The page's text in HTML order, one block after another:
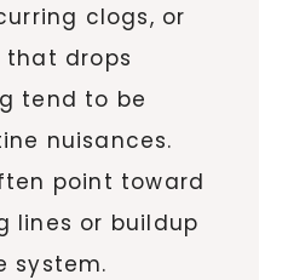
clogs, or
that drops
tend to be
nuisances.
point toward
lines or buildup
system.